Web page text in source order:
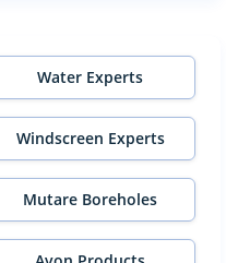
Water Experts
Windscreen Experts
Mutare Boreholes